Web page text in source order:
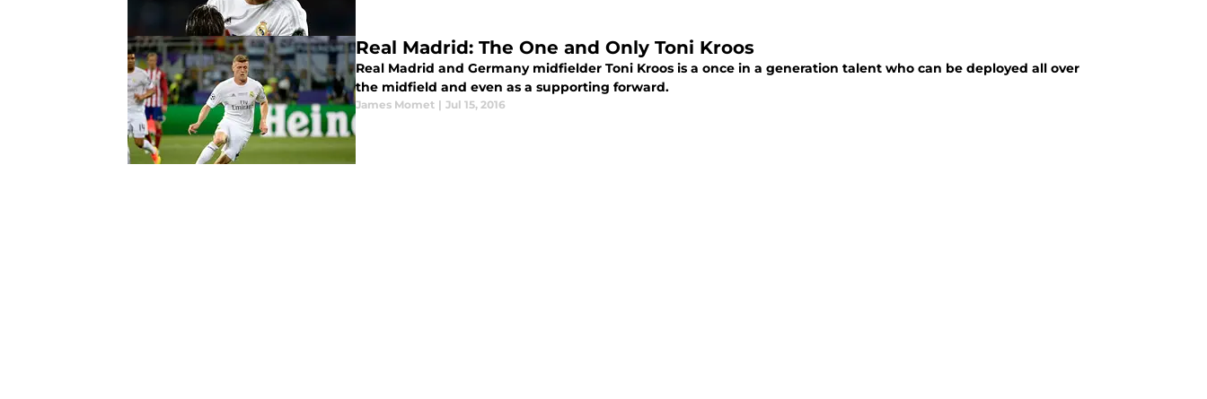
Real Madrid: The One and Only Toni Kroos
Real Madrid and Germany midfielder Toni Kroos is a once in a generation talent who can be deployed all over
the midfield and even as a supporting forward.
James Momet | Jul 15, 2016